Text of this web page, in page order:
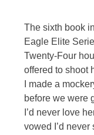
The sixth book
Eagle Elite
Twenty-Four
offered to shoot
I made a
before we were
I’d never love
vowed I’d